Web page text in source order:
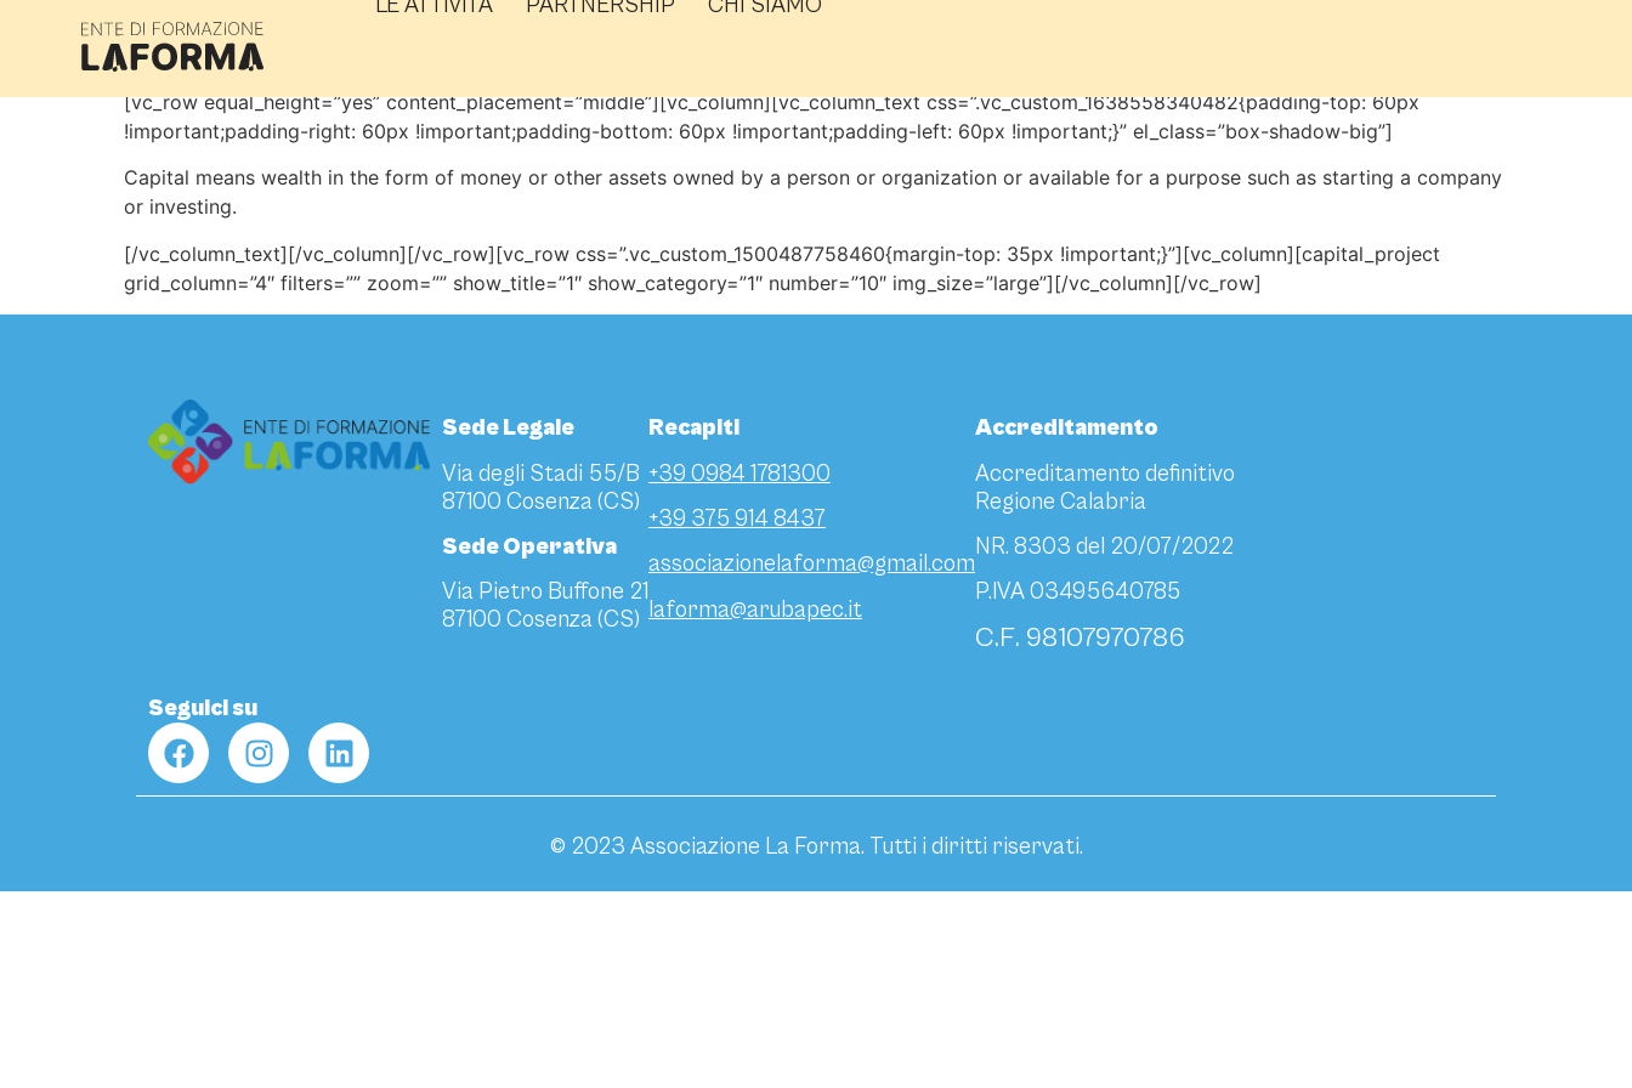
Workshop
[vc_row equal_height=”yes” content_placement=”middle”][vc_column][vc_column_text css=”.vc_custom_1638558340482{padding-top: 60px
!important;padding-right: 60px !important;padding-bottom: 60px !important;padding-left: 60px !important;}” el_class=”box-shadow-big”]
Capital means wealth in the form of money or other assets owned by a person or organization or available for a purpose such as starting a company
or investing.
[/vc_column_text][/vc_column][/vc_row][vc_row css=”.vc_custom_1500487758460{margin-top: 35px !important;}”][vc_column][capital_project
grid_column=”4″ filters=”” zoom=”” show_title=”1″ show_category=”1″ number=”10″ img_size=”large”][/vc_column][/vc_row]
Sede Legale
Via degli Stadi 55/B
87100 Cosenza (CS)
Sede Operativa
Via Pietro Buffone 21
87100 Cosenza (CS)
Recapiti
+39 0984 1781300
+39 375 914 8437
associazionelaforma@gmail.com
laforma@arubapec.it
Accreditamento
Accreditamento definitivo
Regione Calabria
NR. 8303 del 20/07/2022
P.IVA 03495640785
C.F. 98107970786
Seguici su
© 2023 Associazione La Forma. Tutti i diritti riservati.